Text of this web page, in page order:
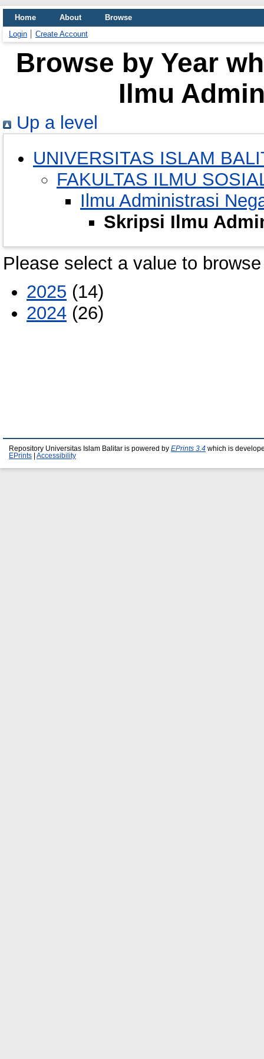
Home About
Browse
Login
Create Account
Browse by Year
Ilmu
Up a level
UNIVERSITAS ISLAM
FAKULTAS ILMU
Ilmu Administrasi
Skripsi Ilmu
Please select a value to
2025 (14)
2024 (26)
Repository Universitas Islam Balitar is powered by EPrints 3.4 which is
EPrints
Accessibility